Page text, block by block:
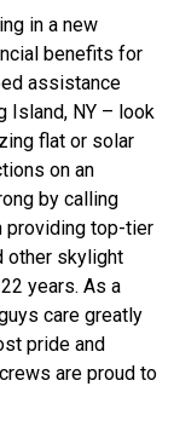
in a new
benefits for
assistance
Island, NY – look
flat or solar
on an
by calling
providing top-tier
other skylight
years. As a
care greatly
pride and
are proud to